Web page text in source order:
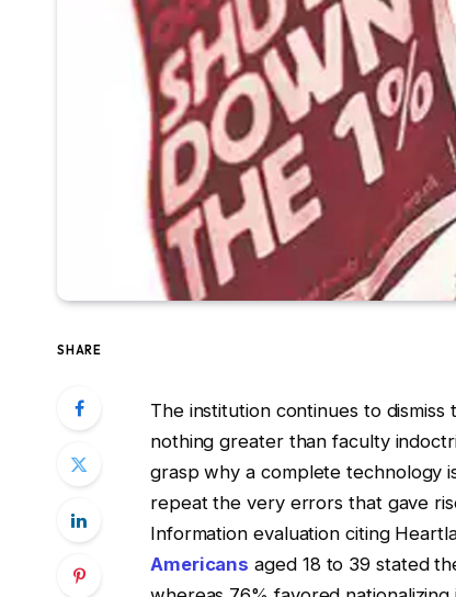
SHARE
The institution continues to
nothing greater than faculty
grasp why a complete technology
repeat the very errors that gave
Information evaluation citing
Americans aged 18 to 39 stated